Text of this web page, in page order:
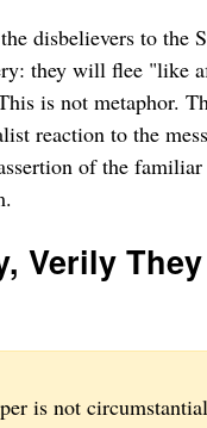
disbelievers to the
they will flee "like
is not metaphor.
reaction to the
of the
Verily
is not